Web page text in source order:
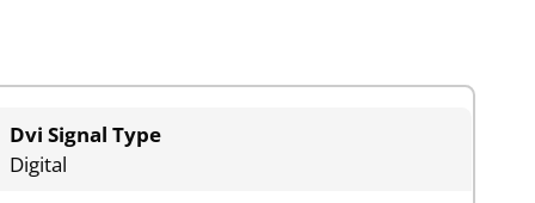
Dvi Signal Type
Digital